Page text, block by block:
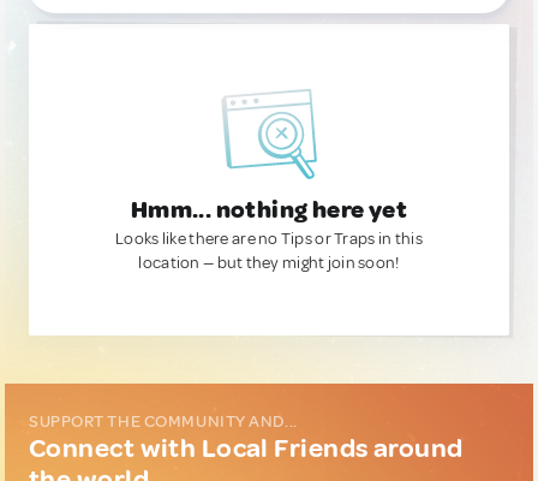
Hmm... nothing here yet
Looks like there are no Tips or Traps in this
location — but they might join soon!
SUPPORT THE COMMUNITY AND...
Connect with Local Friends around